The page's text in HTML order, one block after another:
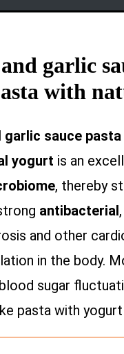
garlic
with
garlic sauce pasta
yogurt is an
, thereby
antibacterial,
and other
in the body.
sugar
pasta with